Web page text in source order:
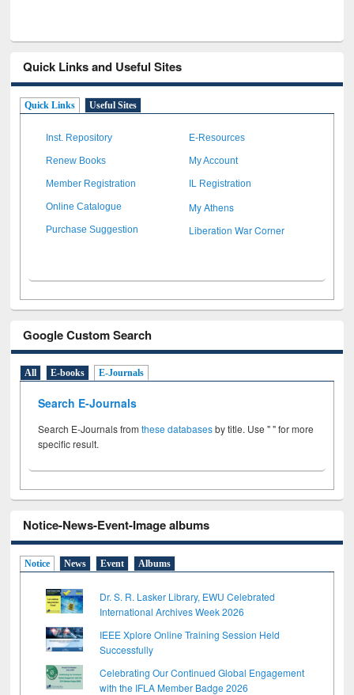
Quick Links and Useful Sites
Quick Links Useful Sites
Inst. Repository E-Resources
Renew Books My Account
Member Registration IL Registration
Online Catalogue My Athens
Purchase Suggestion Liberation War Corner
Google Custom Search
All E-books E-Journals
Search E-Journals
Search E-Journals fromthese databasesby title. Use " " for more
specific result.
Notice-News-Event-Image albums
Notice News Event Albums
Dr. S. R. Lasker Library, EWU Celebrated
International Archives Week 2026
IEEE Xplore Online Training Session Held
Successfully
Celebrating Our Continued Global Engagement
with the IFLA Member Badge 2026